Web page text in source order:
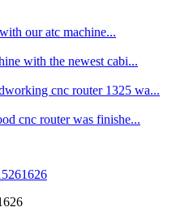
our atc machine...
with the newest cabi...
cnc router 1325 wa...
cnc router was finishe...